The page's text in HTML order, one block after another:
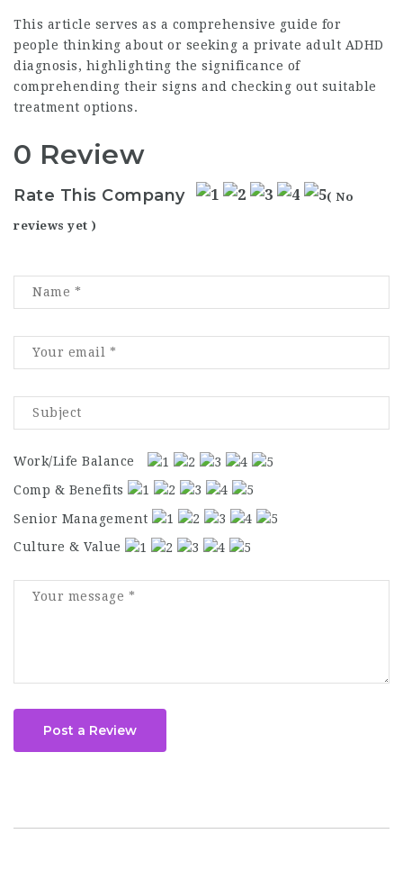
This article serves as a comprehensive guide for
people thinking about or seeking a private adult ADHD
diagnosis, highlighting the significance of
comprehending their signs and checking out suitable
treatment options.
0 Review
Rate This Company ( No
reviews yet )
Work/Life Balance
Comp & Benefits
Senior Management
Culture & Value
Post a Review